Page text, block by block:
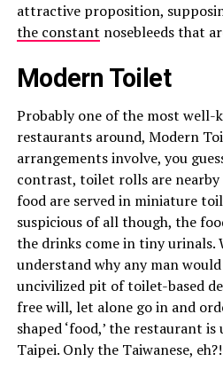
attractive proposition,
the constant nosebleeds that
Modern Toilet
Probably one of the most well-
restaurants around, Modern
arrangements involve, you
contrast, toilet rolls are nearby
food are served in miniature
suspicious of all though, the
the drinks come in tiny urinals.
understand why any man
uncivilized pit of toilet-based
free will, let alone go in and
shaped ‘food,’ the restaurant
Taipei. Only the Taiwanese, eh?!